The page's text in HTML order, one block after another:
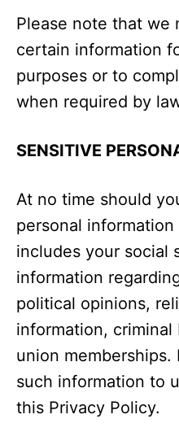
Please note that we
certain information
purposes or to
when required by
SENSITIVE
At no time should
personal
includes your social
information
political opinions,
information,
union
such information to
this Privacy Policy.